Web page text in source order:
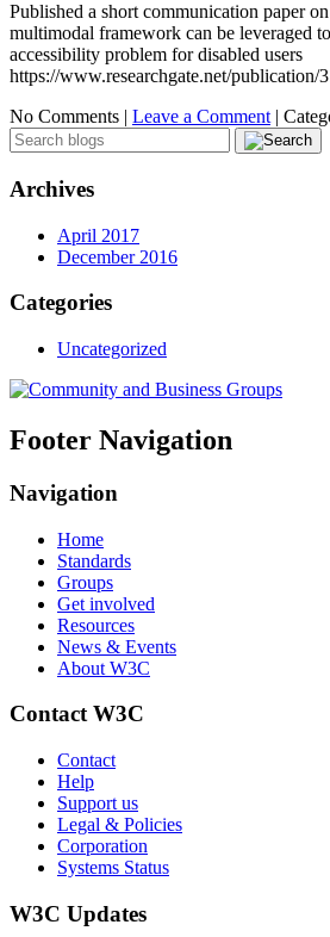
Published a short communication paper
multimodal framework can be leveraged
accessibility problem for disabled users
https://www.researchgate.net/
No Comments | Leave a Comment |
Archives
April 2017
December 2016
Categories
Uncategorized
Footer Navigation
Navigation
Home
Standards
Groups
Get involved
Resources
News & Events
About W3C
Contact W3C
Contact
Help
Support us
Legal & Policies
Corporation
Systems Status
W3C Updates